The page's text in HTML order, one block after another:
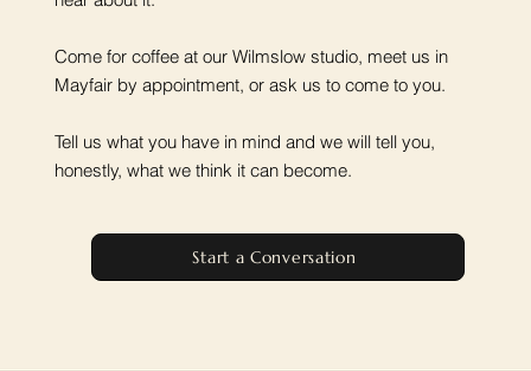
Come for coffee at our Wilmslow studio, meet us in
Mayfair by appointment, or ask us to come to you.
Tell us what you have in mind and we will tell you,
honestly, what we think it can become.
Start a Conversation